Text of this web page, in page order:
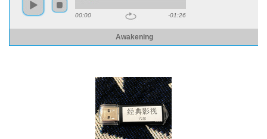
00:00 -01:26
Awakening